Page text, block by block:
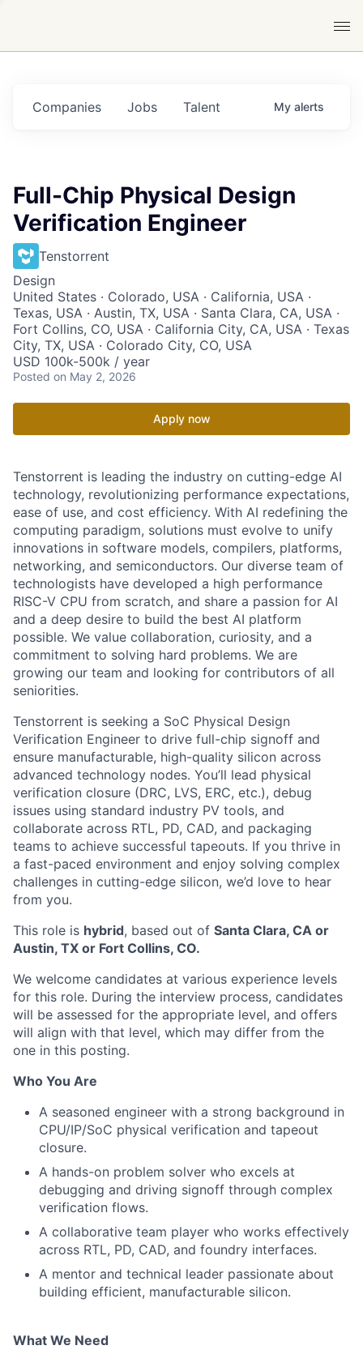
Jobs
Companies Talent My alerts
Full-Chip Physical Design
Verification Engineer
Tenstorrent
Design
United States · Colorado, USA · California, USA ·
Texas, USA · Austin, TX, USA · Santa Clara, CA, USA ·
Fort Collins, CO, USA · California City, CA, USA · Texas
City, TX, USA · Colorado City, CO, USA
USD 100k-500k / year
Posted on May 2, 2026
Apply now
Tenstorrent is leading the industry on cutting-edge AI
technology, revolutionizing performance expectations,
ease of use, and cost efficiency. With AI redefining the
computing paradigm, solutions must evolve to unify
innovations in software models, compilers, platforms,
networking, and semiconductors. Our diverse team of
technologists have developed a high performance
RISC-V CPU from scratch, and share a passion for AI
and a deep desire to build the best AI platform
possible. We value collaboration, curiosity, and a
commitment to solving hard problems. We are
growing our team and looking for contributors of all
seniorities.
Tenstorrent is seeking a SoC Physical Design
Verification Engineer to drive full-chip signoff and
ensure manufacturable, high-quality silicon across
advanced technology nodes. You’ll lead physical
verification closure (DRC, LVS, ERC, etc.), debug
issues using standard industry PV tools, and
collaborate across RTL, PD, CAD, and packaging
teams to achieve successful tapeouts. If you thrive in
a fast-paced environment and enjoy solving complex
challenges in cutting-edge silicon, we’d love to hear
from you.
This role is hybrid, based out of Santa Clara, CA or
Austin, TX or Fort Collins, CO.
We welcome candidates at various experience levels
for this role. During the interview process, candidates
will be assessed for the appropriate level, and offers
will align with that level, which may differ from the
one in this posting.
Who You Are
A seasoned engineer with a strong background in
CPU/IP/SoC physical verification and tapeout
closure.
A hands-on problem solver who excels at
debugging and driving signoff through complex
verification flows.
A collaborative team player who works effectively
across RTL, PD, CAD, and foundry interfaces.
A mentor and technical leader passionate about
building efficient, manufacturable silicon.
What We Need